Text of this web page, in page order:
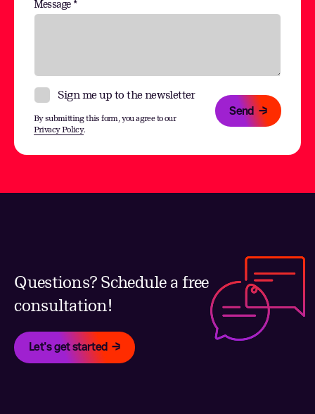
Message *
Sign me up to the newsletter
By submitting this form, you agree to our
Privacy Policy.
Send
Questions? Schedule a free
consultation!
Let's get started